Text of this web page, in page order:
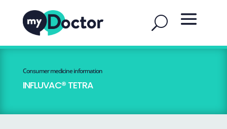
Consumer medicine information
INFLUVAC® TETRA